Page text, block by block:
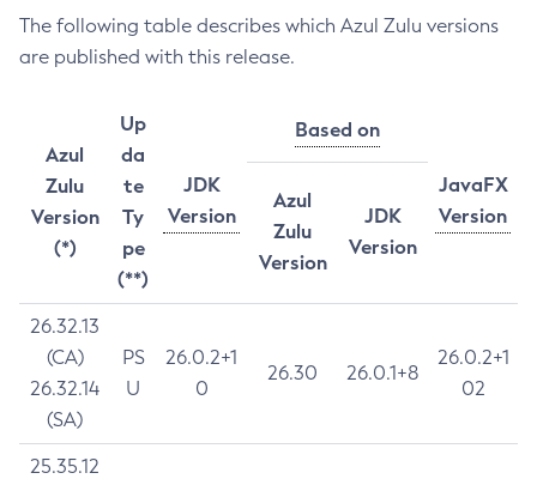
The following table describes which Azul Zulu versions
are published with this release.
Azul
Zulu
Version
(*)
Up
da
te
Ty
pe
(**)
JDK
Version
Based on
JavaFX
Version
Azul
Zulu
Version
JDK
Version
26.32.13
(CA)
26.32.14
(SA)
PS
U
26.0.2+1
0
26.30 26.0.1+8
26.0.2+1
02
25.35.12